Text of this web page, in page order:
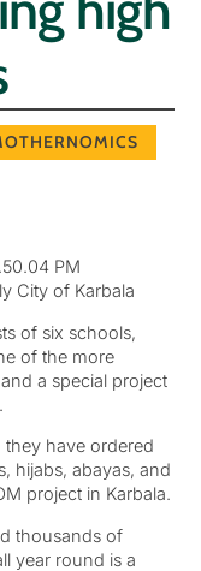
City of Karbala
of six schools,
of the more
a special project
have ordered
hijabs, abayas, and
project in Karbala.
thousands of
year round is a